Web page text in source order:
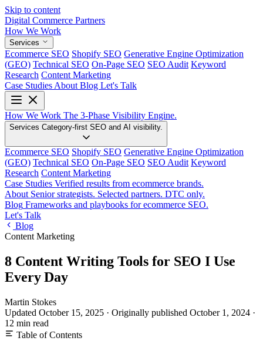
Skip to content
Digital Commerce Partners
How We Work
Services
Ecommerce SEO Shopify SEO Generative Engine Optimization
(GEO) Technical SEO On-Page SEO SEO Audit Keyword
Research Content Marketing
Case Studies About Blog Let's Talk
How We Work The 3-Phase Visibility Engine.
Services Category-first SEO and AI visibility.
Ecommerce SEO Shopify SEO Generative Engine Optimization
(GEO) Technical SEO On-Page SEO SEO Audit Keyword
Research Content Marketing
Case Studies Verified results from ecommerce brands.
About Senior strategists. Selected partners. DTC only.
Blog Frameworks and playbooks for ecommerce SEO.
Let's Talk
Blog
Content Marketing
8 Content Writing Tools for SEO I Use
Every Day
Martin Stokes
Updated October 15, 2025 · Originally published October 1, 2024 ·
12 min read
Table of Contents